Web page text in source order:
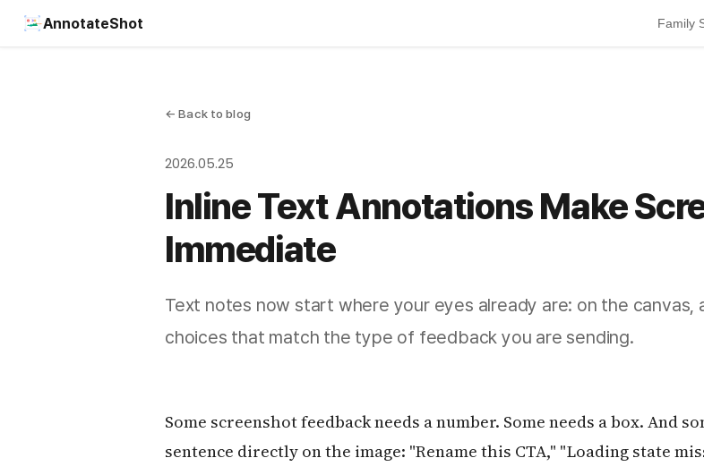
AnnotateShot Family
← Back to blog
2026.05.25
Inline Text Annotations Make
Immediate
Text notes now start where your eyes already are: on the
choices that match the type of feedback you are sending.
Some screenshot feedback needs a number. Some needs a box. And
sentence directly on the image: "Rename this CTA," "Loading state